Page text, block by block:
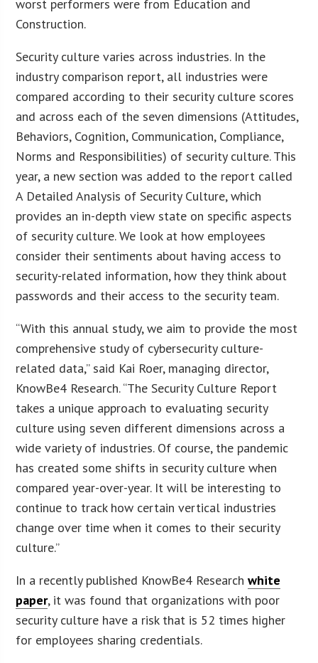
worst performers were from Education and
Construction.
Security culture varies across industries. In the
industry comparison report, all industries were
compared according to their security culture scores
and across each of the seven dimensions (Attitudes,
Behaviors, Cognition, Communication, Compliance,
Norms and Responsibilities) of security culture. This
year, a new section was added to the report called
A Detailed Analysis of Security Culture, which
provides an in-depth view state on specific aspects
of security culture. We look at how employees
consider their sentiments about having access to
security-related information, how they think about
passwords and their access to the security team.
“With this annual study, we aim to provide the most
comprehensive study of cybersecurity culture-
related data,” said Kai Roer, managing director,
KnowBe4 Research. “The Security Culture Report
takes a unique approach to evaluating security
culture using seven different dimensions across a
wide variety of industries. Of course, the pandemic
has created some shifts in security culture when
compared year-over-year. It will be interesting to
continue to track how certain vertical industries
change over time when it comes to their security
culture.”
In a recently published KnowBe4 Researchwhite
paper, it was found that organizations with poor
security culture have a risk that is 52 times higher
for employees sharing credentials.